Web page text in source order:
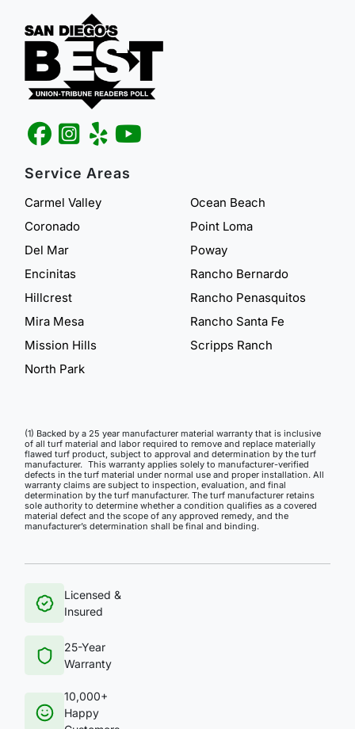
Service Areas
Carmel Valley
Coronado
Del Mar
Encinitas
Hillcrest
Mira Mesa
Mission Hills
North Park
Ocean Beach
Point Loma
Poway
Rancho Bernardo
Rancho Penasquitos
Rancho Santa Fe
Scripps Ranch
(1) Backed by a 25 year manufacturer material warranty that is inclusive
of all turf material and labor required to remove and replace materially
flawed turf product, subject to approval and determination by the turf
manufacturer. This warranty applies solely to manufacturer-verified
defects in the turf material under normal use and proper installation. All
warranty claims are subject to inspection, evaluation, and final
determination by the turf manufacturer. The turf manufacturer retains
sole authority to determine whether a condition qualifies as a covered
material defect and the scope of any approved remedy, and the
manufacturer’s determination shall be final and binding.
Licensed &
Insured
25-Year
Warranty
10,000+
Happy